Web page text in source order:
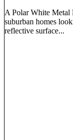
A Polar White Metal
suburban homes
reflective surface...